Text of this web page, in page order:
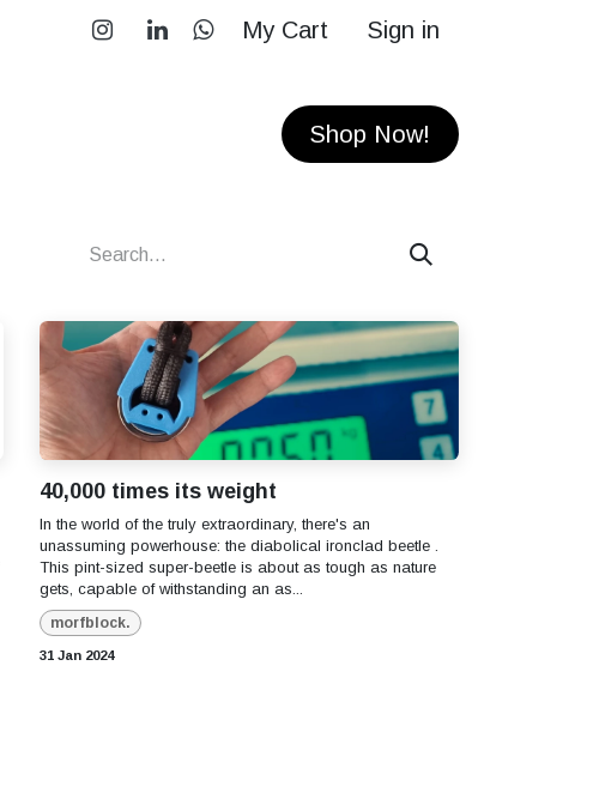
My Cart Sign in
Shop Now!
40,000 times its weight
In the world of the truly extraordinary, there's an
unassuming powerhouse: the diabolical ironclad beetle .
This pint-sized super-beetle is about as tough as nature
gets, capable of withstanding an as...
morfblock.
31 Jan 2024